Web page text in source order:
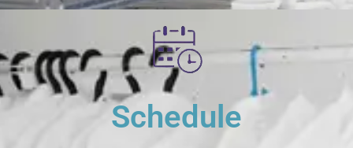
Schedule